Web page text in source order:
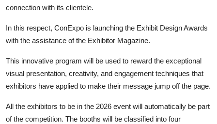
connection with its clientele.
In this respect, ConExpo is launching the Exhibit Design Awards
with the assistance of the Exhibitor Magazine.
This innovative program will be used to reward the exceptional
visual presentation, creativity, and engagement techniques that
exhibitors have applied to make their message jump off the page.
All the exhibitors to be in the 2026 event will automatically be part
of the competition. The booths will be classified into four